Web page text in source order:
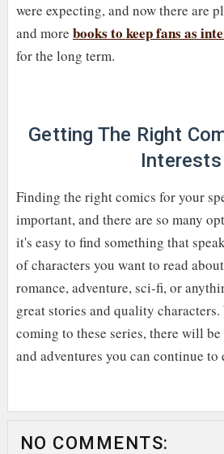
were expecting, and now there are
and more books to keep fans as
for the long term.
Getting The Right
Interests
Finding the right comics for your
important, and there are so many
it's easy to find something that
of characters you want to read
romance, adventure, sci-fi, or
great stories and quality
coming to these series, there will
and adventures you can continue to
NO COMMENTS: